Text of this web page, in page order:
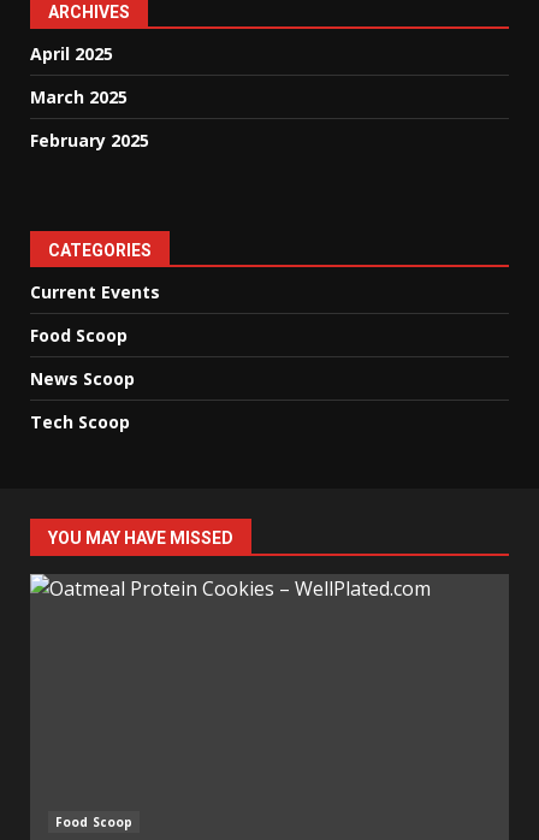
ARCHIVES
April 2025
March 2025
February 2025
CATEGORIES
Current Events
Food Scoop
News Scoop
Tech Scoop
YOU MAY HAVE MISSED
Food Scoop